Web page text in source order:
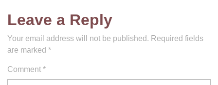
Leave a Reply
Your email address will not be published. Required fields
are marked *
Comment *